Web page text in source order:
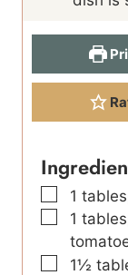
▢
1
▢
1
▢
1½